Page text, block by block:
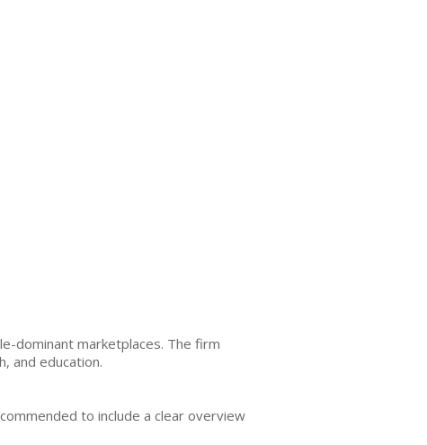
dominant marketplaces. The firm
and education.
to include a clear overview